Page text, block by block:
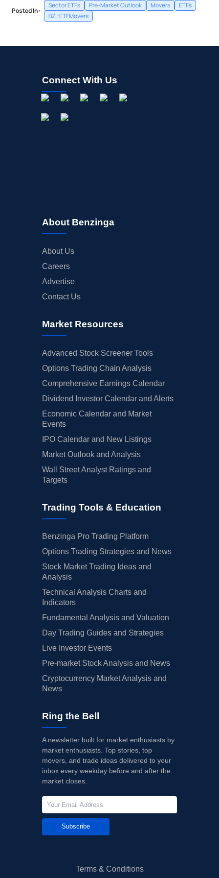
Posted In:
Sector ETFs Pre-Market Outlook Movers
ETFs
BZI-ETFMovers
Connect With Us
About Benzinga
About Us
Careers
Advertise
Contact Us
Market Resources
Advanced Stock Screener Tools
Options Trading Chain Analysis
Comprehensive Earnings Calendar
Dividend Investor Calendar and Alerts
Economic Calendar and Market
Events
IPO Calendar and New Listings
Market Outlook and Analysis
Wall Street Analyst Ratings and
Targets
Trading Tools & Education
Benzinga Pro Trading Platform
Options Trading Strategies and News
Stock Market Trading Ideas and
Analysis
Technical Analysis Charts and
Indicators
Fundamental Analysis and Valuation
Day Trading Guides and Strategies
Live Investor Events
Pre-market Stock Analysis and News
Cryptocurrency Market Analysis and
News
Ring the Bell
A newsletter built for market enthusiasts by
market enthusiasts. Top stories, top
movers, and trade ideas delivered to your
inbox every weekday before and after the
market closes.
Subscribe
Terms & Conditions